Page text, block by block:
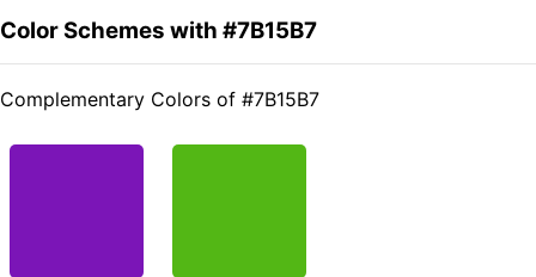
Color Schemes with #7B15B7
Complementary Colors of #7B15B7